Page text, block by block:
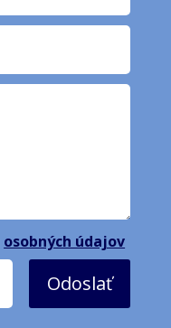
osobných údajov
Odoslať